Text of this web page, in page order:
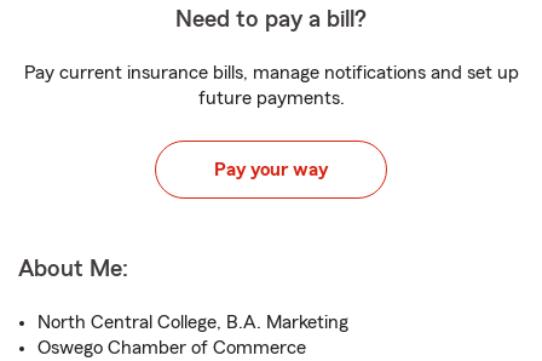
Need to pay a bill?
Pay current insurance bills, manage notifications and set up
future payments.
Pay your way
About Me:
North Central College, B.A. Marketing
Oswego Chamber of Commerce